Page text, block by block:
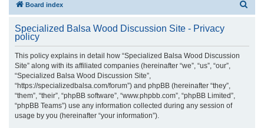
Board index
r
Specialized Balsa Wood Discussion Site - Privacy
policy
This policy explains in detail how “Specialized Balsa Wood Discussion
Site” along with its affiliated companies (hereinafter “we”, “us”, “our”,
“Specialized Balsa Wood Discussion Site”,
“https://specializedbalsa.com/forum”) and phpBB (hereinafter “they”,
“them”, “their”, “phpBB software”, “www.phpbb.com”, “phpBB Limited”,
“phpBB Teams”) use any information collected during any session of
usage by you (hereinafter “your information”).